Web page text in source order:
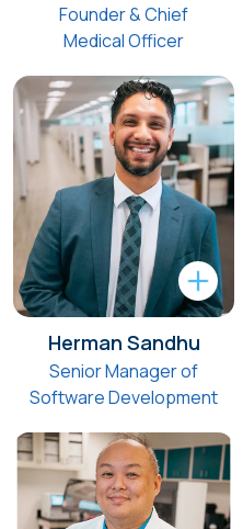
Founder & Chief
Medical Officer
Herman Sandhu
Senior Manager of
Software Development